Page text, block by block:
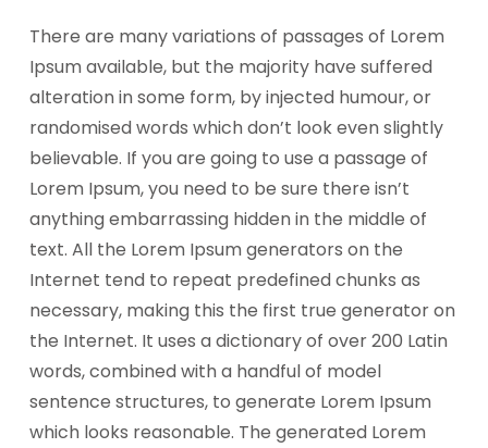
There are many variations of passages of Lorem
Ipsum available, but the majority have suffered
alteration in some form, by injected humour, or
randomised words which don’t look even slightly
believable. If you are going to use a passage of
Lorem Ipsum, you need to be sure there isn’t
anything embarrassing hidden in the middle of
text. All the Lorem Ipsum generators on the
Internet tend to repeat predefined chunks as
necessary, making this the first true generator on
the Internet. It uses a dictionary of over 200 Latin
words, combined with a handful of model
sentence structures, to generate Lorem Ipsum
which looks reasonable. The generated Lorem